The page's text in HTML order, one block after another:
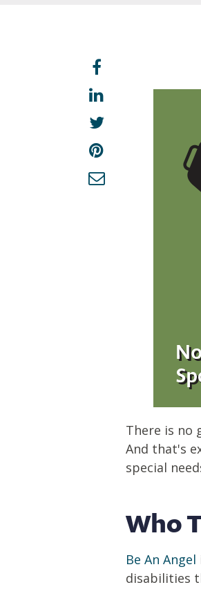
There is no
And that's
special
Who
Be An Angel
disabilities